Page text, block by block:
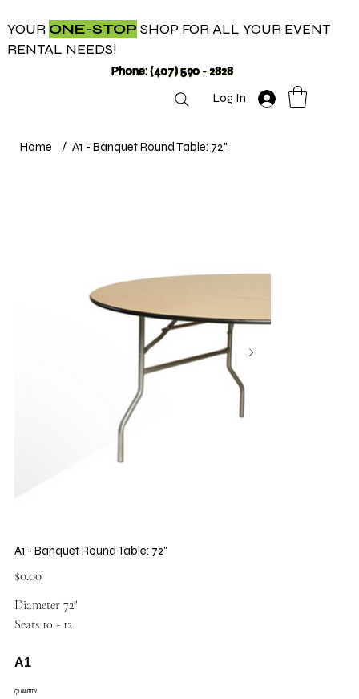
YOUR ONE-STOP SHOP FOR ALL YOUR EVENT
RENTAL NEEDS!
Phone: (407) 590 - 2828
Log In
Home / A1 - Banquet Round Table: 72"
A1 - Banquet Round Table: 72"
Price
$0.00
Diameter 72"
Seats 10 - 12
A1
QUANTITY